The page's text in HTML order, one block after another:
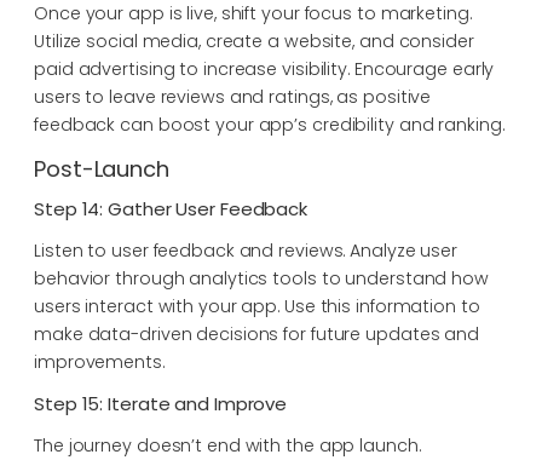
Once your app is live, shift your focus to marketing.
Utilize social media, create a website, and consider
paid advertising to increase visibility. Encourage early
users to leave reviews and ratings, as positive
feedback can boost your app’s credibility and ranking.
Post-Launch
Step 14: Gather User Feedback
Listen to user feedback and reviews. Analyze user
behavior through analytics tools to understand how
users interact with your app. Use this information to
make data-driven decisions for future updates and
improvements.
Step 15: Iterate and Improve
The journey doesn’t end with the app launch.